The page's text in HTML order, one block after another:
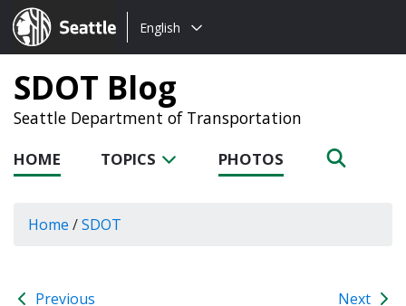
Seattle.gov
Choose
language:
English
SDOT Blog
Seattle Department of Transportation
HOME TOPICS PHOTOS
Home /SDOT
Previous Next